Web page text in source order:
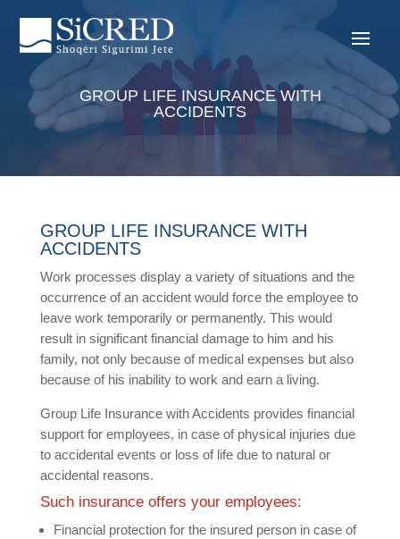
GROUP LIFE INSURANCE WITH
ACCIDENTS
GROUP LIFE INSURANCE WITH
ACCIDENTS
Work processes display a variety of situations and the
occurrence of an accident would force the employee to
leave work temporarily or permanently. This would
result in significant financial damage to him and his
family, not only because of medical expenses but also
because of his inability to work and earn a living.
Group Life Insurance with Accidents provides financial
support for employees, in case of physical injuries due
to accidental events or loss of life due to natural or
accidental reasons.
Such insurance offers your employees:
Financial protection for the insured person in case of